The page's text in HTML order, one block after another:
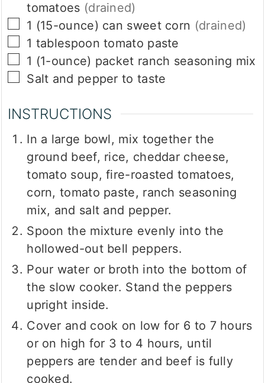
tomatoes (drained)
▢
1 (15-ounce) can sweet corn (drained)
▢
1 tablespoon tomato paste
▢
1 (1-ounce) packet ranch seasoning mix
▢
Salt and pepper to taste
INSTRUCTIONS
In a large bowl, mix together the
ground beef, rice, cheddar cheese,
tomato soup, fire-roasted tomatoes,
corn, tomato paste, ranch seasoning
mix, and salt and pepper.
Spoon the mixture evenly into the
hollowed-out bell peppers.
Pour water or broth into the bottom of
the slow cooker. Stand the peppers
upright inside.
Cover and cook on low for 6 to 7 hours
or on high for 3 to 4 hours, until
peppers are tender and beef is fully
cooked.